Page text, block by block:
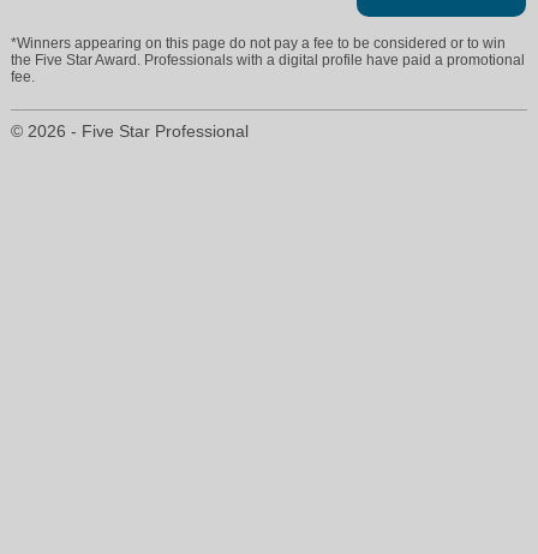
*Winners appearing on this page do not pay a fee to be considered or to win
the Five Star Award. Professionals with a digital profile have paid a promotional
fee.
© 2026 - Five Star Professional